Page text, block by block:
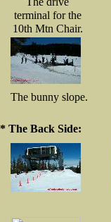
terminal for the
10th Mtn Chair.
The bunny slope.
* The Back Side: